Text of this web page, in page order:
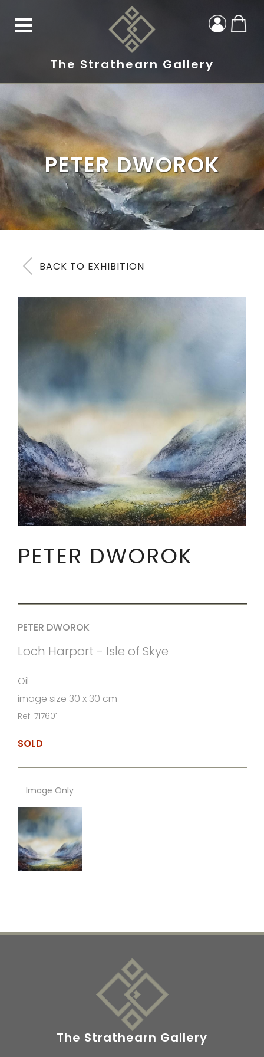
The Strathearn Gallery
PETER DWOROK
BACK TO EXHIBITION
PETER DWOROK
PETER DWOROK
Loch Harport - Isle of Skye
Oil
image size 30 x 30 cm
Ref: 717601
SOLD
Image Only
The Strathearn Gallery